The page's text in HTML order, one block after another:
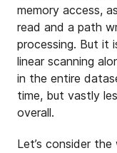
memory access,
read and a path
processing. But it
linear scanning
in the entire
time, but vastly
overall.
Let’s consider